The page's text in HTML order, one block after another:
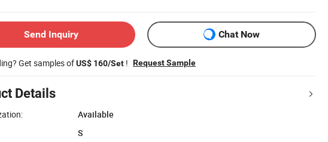
Send Inquiry Chat Now
Get samples ofUS$ 160/Set ! Request Sample
Details
Available
S